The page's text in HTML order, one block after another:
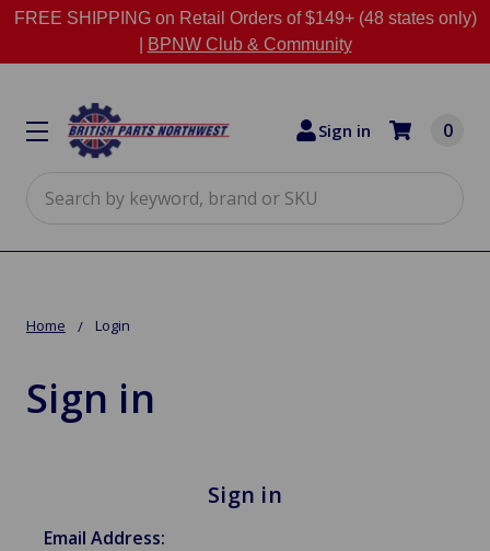
FREE SHIPPING on Retail Orders of $149+ (48 states only)
BPNW Club & Community
Sign in 0
Home Login
Sign in
Sign in
Email Address: